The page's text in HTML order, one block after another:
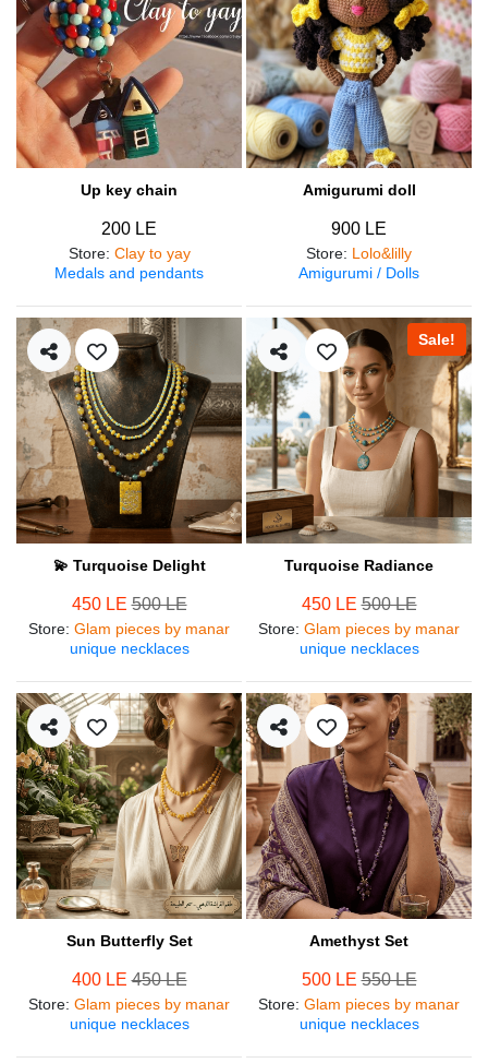
Up key chain
200 LE
Store: Clay to yay
Medals and pendants
Amigurumi doll
900 LE
Store: Lolo&lilly
Amigurumi / Dolls
💫 Turquoise Delight
450 LE500 LE
Store: Glam pieces by manar
unique necklaces
Sale!
Turquoise Radiance
450 LE500 LE
Store: Glam pieces by manar
unique necklaces
Sun Butterfly Set
400 LE450 LE
Store: Glam pieces by manar
unique necklaces
Amethyst Set
500 LE550 LE
Store: Glam pieces by manar
unique necklaces